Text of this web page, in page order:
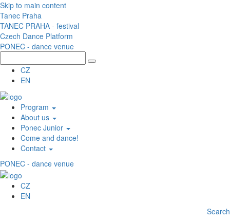
Skip to main content
Tanec Praha
TANEC PRAHA - festival
Czech Dance Platform
PONEC - dance venue
CZ
EN
Program
About us
Ponec Junior
Come and dance!
Contact
PONEC - dance venue
CZ
EN
Search